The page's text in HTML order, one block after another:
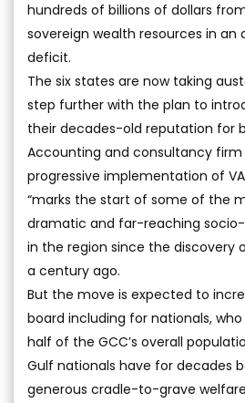
hundreds of billions of dollars
sovereign wealth resources in
deficit.
The six states are now taking
step further with the plan to
their decades-old reputation for
Accounting and consultancy
progressive implementation of
“marks the start of some of the
dramatic and far-reaching
in the region since the discovery
a century ago.
But the move is expected to
board including for nationals,
half of the GCC’s overall
Gulf nationals have for decades
generous cradle-to-grave